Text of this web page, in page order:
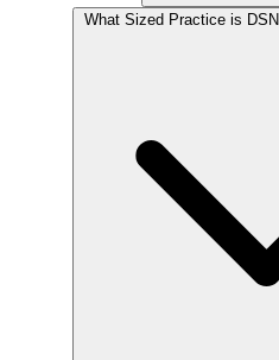
What Sized Practice is